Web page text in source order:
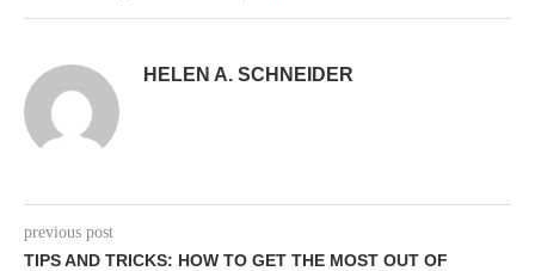
HELEN A. SCHNEIDER
previous post
TIPS AND TRICKS: HOW TO GET THE MOST OUT OF